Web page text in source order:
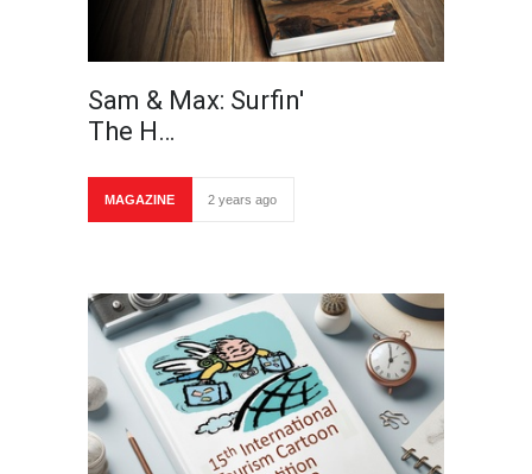
Sam & Max: Surfin'
The H…
MAGAZINE 2 years ago